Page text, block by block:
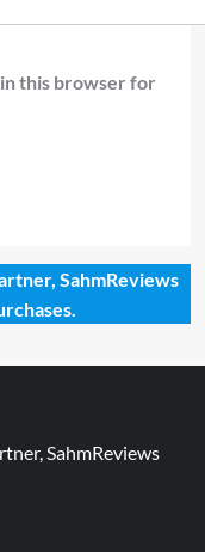
in this browser for
SahmReviews
SahmReviews